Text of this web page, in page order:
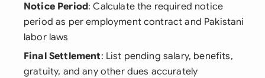
Notice Period: Calculate the required notice
period as per employment contract and Pakistani
labor laws
Final Settlement: List pending salary, benefits,
gratuity, and any other dues accurately